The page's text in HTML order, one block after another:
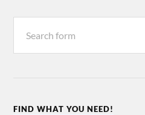
FIND WHAT YOU NEED!